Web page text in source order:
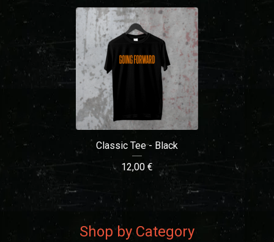
Classic Tee - Black
12,00 €
Shop by Category